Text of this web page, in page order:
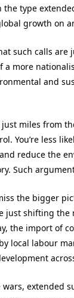
the type
growth on
such calls
a more
and
miles from
You’re less
reduce the
Such
the bigger
just shifting the
the import of
local labour
extended